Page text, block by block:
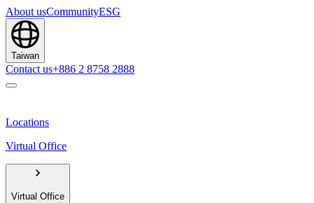
About usCommunityESG
Taiwan
Contact us+886 2 8758 2888
Locations
Virtual Office
Virtual Office